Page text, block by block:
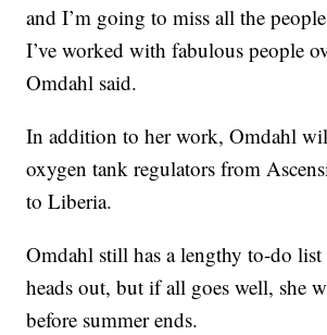
and I’m going to miss all the
I’ve worked with fabulous people
Omdahl said.
In addition to her work, Omdahl
oxygen tank regulators from
to Liberia.
Omdahl still has a lengthy to-do list
heads out, but if all goes well, she
before summer ends.